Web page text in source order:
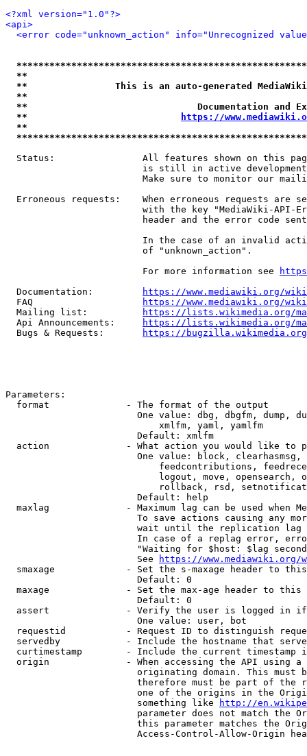
<?xml version="1.0"?>
<api>
<error code="unknown_action" info="Unrecognized
**
**                This is an auto-generated
**
**                               Documentation
**
https://
**
Status:                All features shown on this
is still in active
Make sure to monitor our
Erroneous requests:    When erroneous requests are
with the key "MediaWiki-API-
header and the error code
In the case of an invalid
                         of "unknown_action".
                         For more information see
  Documentation:
https://www.mediawiki.org/
  FAQ
https://www.mediawiki.org/
  Mailing list:
https://lists.wikimedia.org/
  Api Announcements:
https://lists.wikimedia.org/
  Bugs & Requests:
https://bugzilla.wikimedia.org/
Parameters:
  format              - The format of the output
One value: dbg, dbgfm, dump,
                            xmlfm, yaml, yamlfm
                        Default: xmlfm
action              - What action you would like to
One value: block,
feedcontributions,
logout, move, opensearch,
rollback, rsd,
                        Default: help
maxlag              - Maximum lag can be used when
To save actions causing any
wait until the replication
In case of a replag error,
"Waiting for $host: $lag
                        See
https://www.mediawiki.org/
smaxage             - Set the s-maxage header to
                        Default: 0
maxage              - Set the max-age header to
                        Default: 0
assert              - Verify the user is logged in
                        One value: user, bot
requestid           - Request ID to distinguish
servedby            - Include the hostname that
curtimestamp        - Include the current timestamp
origin              - When accessing the API using
originating domain. This must
therefore must be part of the
one of the origins in the
                        something like
http://
parameter does not match the
this parameter matches the
Access-Control-Allow-Origin